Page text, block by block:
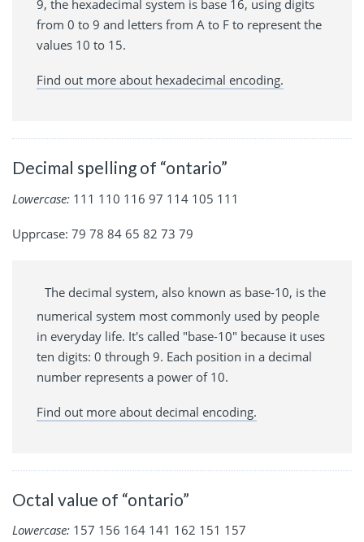
9, the hexadecimal system is base 16, using digits
from 0 to 9 and letters from A to F to represent the
values 10 to 15.
Find out more about hexadecimal encoding.
Decimal spelling of “ontario”
Lowercase: 111 110 116 97 114 105 111
Upprcase: 79 78 84 65 82 73 79
The decimal system, also known as base-10, is the
numerical system most commonly used by people
in everyday life. It's called "base-10" because it uses
ten digits: 0 through 9. Each position in a decimal
number represents a power of 10.
Find out more about decimal encoding.
Octal value of “ontario”
Lowercase: 157 156 164 141 162 151 157